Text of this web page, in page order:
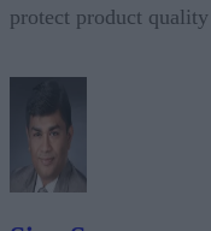
protect product